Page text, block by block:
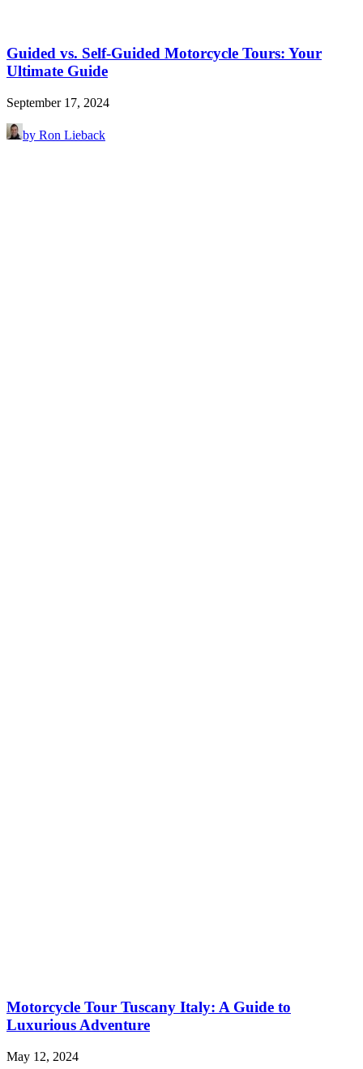
Guided vs. Self-Guided Motorcycle Tours: Your
Ultimate Guide
September 17, 2024
by Ron Lieback
Motorcycle Tour Tuscany Italy: A Guide to
Luxurious Adventure
May 12, 2024